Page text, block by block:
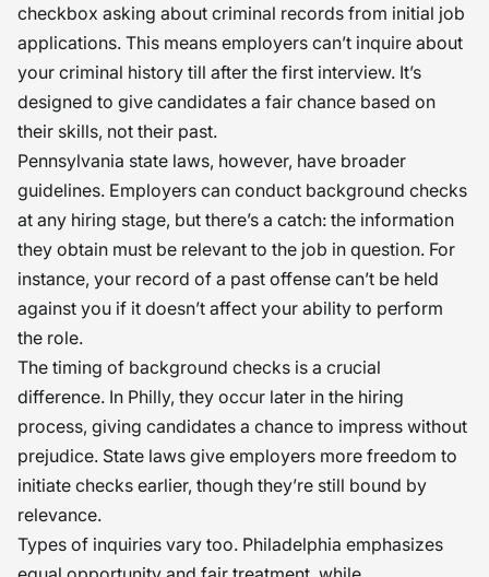
checkbox asking about criminal records from initial job
applications. This means employers can’t inquire about
your criminal history till after the first interview. It’s
designed to give candidates a fair chance based on
their skills, not their past.
Pennsylvania state laws, however, have broader
guidelines. Employers can conduct background checks
at any hiring stage, but there’s a catch: the information
they obtain must be relevant to the job in question. For
instance, your record of a past offense can’t be held
against you if it doesn’t affect your ability to perform
the role.
The timing of background checks is a crucial
difference. In Philly, they occur later in the hiring
process, giving candidates a chance to impress without
prejudice. State laws give employers more freedom to
initiate checks earlier, though they’re still bound by
relevance.
Types of inquiries vary too. Philadelphia emphasizes